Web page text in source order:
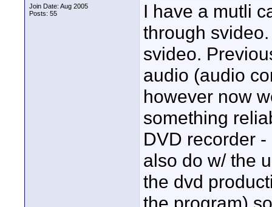
Join Date: Aug 2005
Posts: 55
I have a mutli
through
svideo.
audio (audio
however now
something
DVD recorder
also do w/ the
the dvd